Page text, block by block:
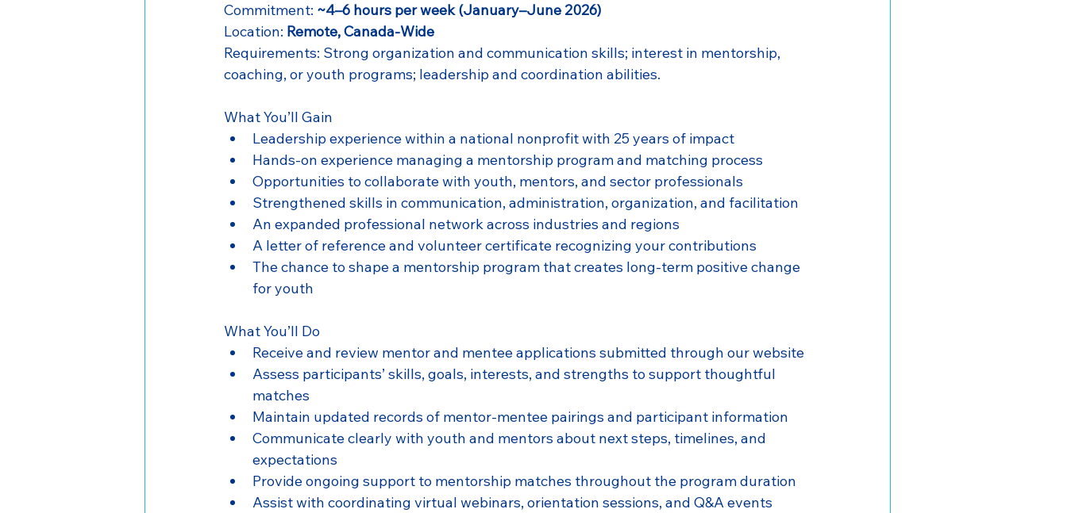
Commitment: ~4–6 hours per week (January–June 2026)
Location: Remote, Canada-Wide
Requirements: Strong organization and communication skills; interest in mentorship,
coaching, or youth programs; leadership and coordination abilities.
What You’ll Gain
Leadership experience within a national nonprofit with 25 years of impact
Hands-on experience managing a mentorship program and matching process
Opportunities to collaborate with youth, mentors, and sector professionals
Strengthened skills in communication, administration, organization, and facilitation
An expanded professional network across industries and regions
A letter of reference and volunteer certificate recognizing your contributions
The chance to shape a mentorship program that creates long-term positive change
for youth
What You’ll Do
Receive and review mentor and mentee applications submitted through our website
Assess participants’ skills, goals, interests, and strengths to support thoughtful
matches
Maintain updated records of mentor-mentee pairings and participant information
Communicate clearly with youth and mentors about next steps, timelines, and
expectations
Provide ongoing support to mentorship matches throughout the program duration
Assist with coordinating virtual webinars, orientation sessions, and Q&A events